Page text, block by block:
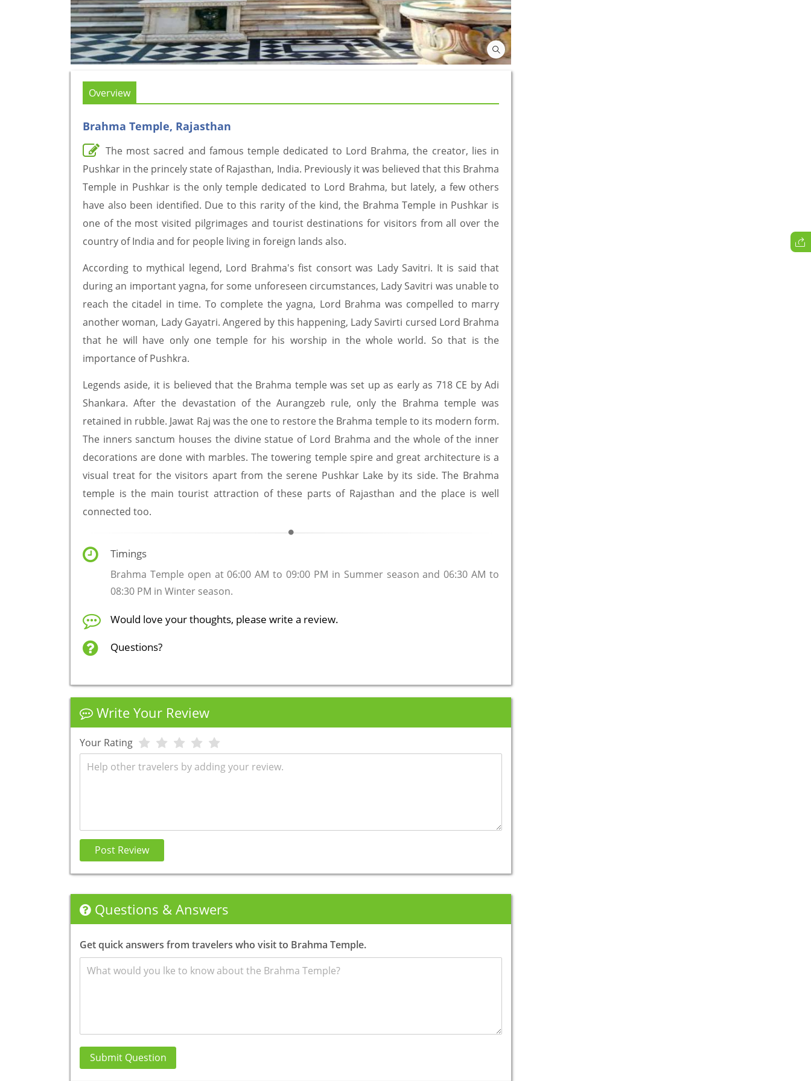
Overview
Brahma Temple, Rajasthan
The most sacred and famous temple dedicated to Lord Brahma, the creator, lies in
Pushkar in the princely state of Rajasthan, India. Previously it was believed that this Brahma
Temple in Pushkar is the only temple dedicated to Lord Brahma, but lately, a few others
have also been identified. Due to this rarity of the kind, the Brahma Temple in Pushkar is
one of the most visited pilgrimages and tourist destinations for visitors from all over the
country of India and for people living in foreign lands also.
According to mythical legend, Lord Brahma's fist consort was Lady Savitri. It is said that
during an important yagna, for some unforeseen circumstances, Lady Savitri was unable to
reach the citadel in time. To complete the yagna, Lord Brahma was compelled to marry
another woman, Lady Gayatri. Angered by this happening, Lady Savirti cursed Lord Brahma
that he will have only one temple for his worship in the whole world. So that is the
importance of Pushkra.
Legends aside, it is believed that the Brahma temple was set up as early as 718 CE by Adi
Shankara. After the devastation of the Aurangzeb rule, only the Brahma temple was
retained in rubble. Jawat Raj was the one to restore the Brahma temple to its modern form.
The inners sanctum houses the divine statue of Lord Brahma and the whole of the inner
decorations are done with marbles. The towering temple spire and great architecture is a
visual treat for the visitors apart from the serene Pushkar Lake by its side. The Brahma
temple is the main tourist attraction of these parts of Rajasthan and the place is well
connected too.
Timings
Brahma Temple open at 06:00 AM to 09:00 PM in Summer season and 06:30 AM to
08:30 PM in Winter season.
Would love your thoughts, please write a review.
Questions?
Write Your Review
Your Rating
Post Review
Questions & Answers
Get quick answers from travelers who visit to Brahma Temple.
Submit Question